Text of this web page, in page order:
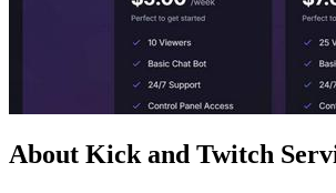
About Kick and Twitch